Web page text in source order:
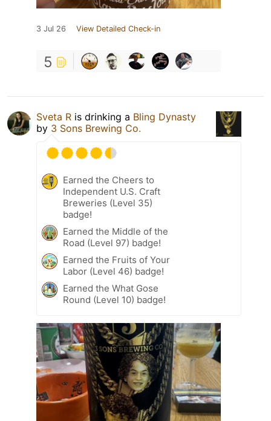
3 Jul 26 View Detailed Check-in
5
Sveta R is drinking a Bling Dynasty
by 3 Sons Brewing Co.
Earned the Cheers to
Independent U.S. Craft
Breweries (Level 35)
badge!
Earned the Middle of the
Road (Level 97) badge!
Earned the Fruits of Your
Labor (Level 46) badge!
Earned the What Gose
Round (Level 10) badge!